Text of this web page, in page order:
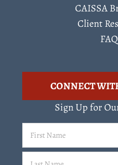
CAISSA
Client
CONNECT
Sign Up for